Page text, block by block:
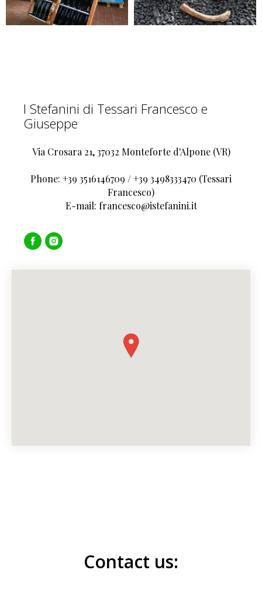
I Stefanini di Tessari Francesco e
Giuseppe
Via Crosara 21, 37032 Monteforte d'Alpone (VR)
Phone: +39 3516146709 / +39 3498333470 (Tessari
Francesco)
E-mail: francesco@istefanini.it
Contact us: